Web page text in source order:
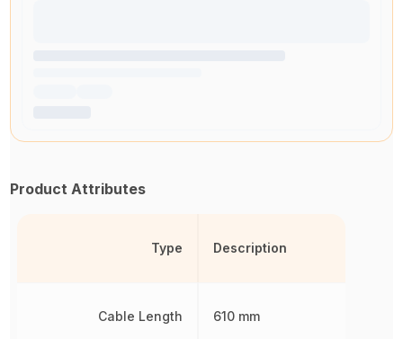
Product Attributes
Type
Cable Length
Description
610 mm